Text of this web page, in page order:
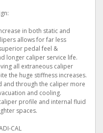
in both static and
allows for far less
pedal feel &
longer caliper service life.
all extraneous caliper
the huge stiffness increases.
and through the caliper more
and cooling.
profile and internal fluid
spaces.
CAL